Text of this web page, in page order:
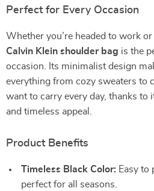
Perfect for Every Occasion
Whether you’re headed to work
Calvin Klein shoulder bag is the
occasion. Its minimalist design
everything from cozy sweaters to
want to carry every day, thanks to
and timeless appeal.
Product Benefits
Timeless Black Color: Easy to
perfect for all seasons.